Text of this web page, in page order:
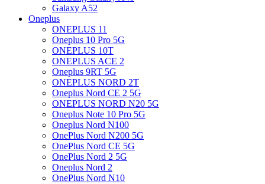
Galaxy A52
Oneplus
ONEPLUS 11
Oneplus 10 Pro 5G
ONEPLUS 10T
ONEPLUS ACE 2
Oneplus 9RT 5G
ONEPLUS NORD 2T
Oneplus Nord CE 2 5G
ONEPLUS NORD N20 5G
Oneplus Note 10 Pro 5G
Oneplus Nord N100
OnePlus Nord N200 5G
OnePlus Nord CE 5G
OnePlus Nord 2 5G
Oneplus Nord 2
OnePlus Nord N10